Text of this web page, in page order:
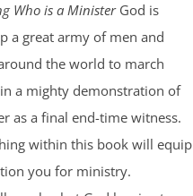
Who is a Minister God is
a great army of men and
the world to march
a mighty demonstration of
as a final end-time witness.
within this book will equip
you for ministry.